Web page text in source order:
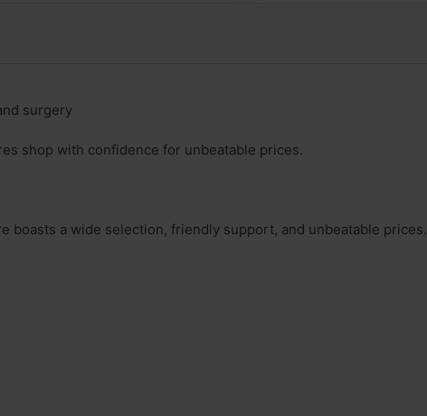
surgery
shop with confidence for unbeatable prices.
boasts a wide selection, friendly support, and unbeatable prices.